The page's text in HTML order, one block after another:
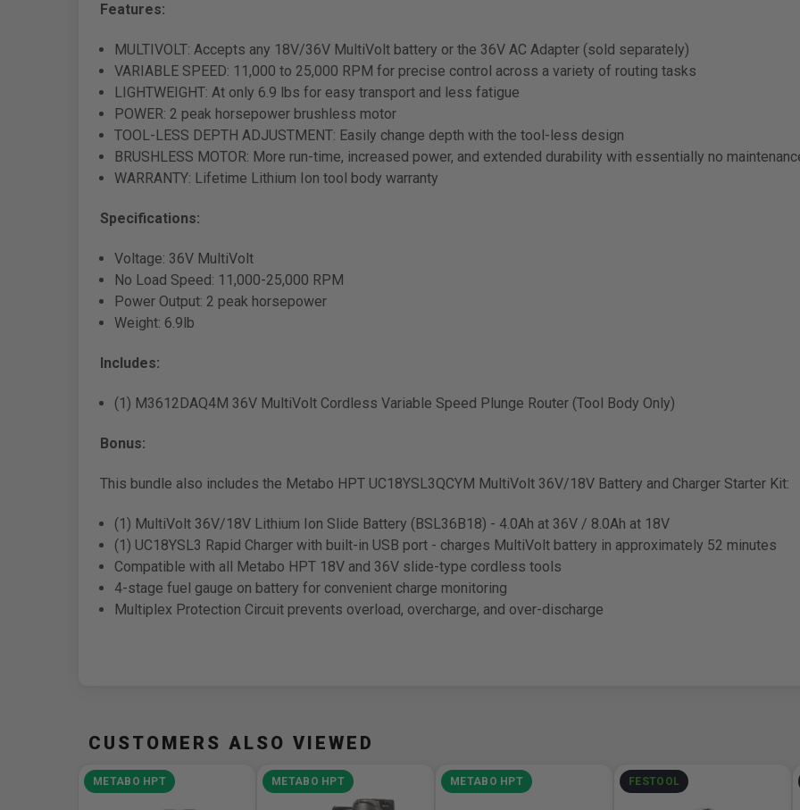
Features:
MULTIVOLT: Accepts any 18V/36V MultiVolt battery or the 36V AC Adapter (sold separately)
VARIABLE SPEED: 11,000 to 25,000 RPM for precise control across a variety of routing tasks
LIGHTWEIGHT: At only 6.9 lbs for easy transport and less fatigue
POWER: 2 peak horsepower brushless motor
TOOL-LESS DEPTH ADJUSTMENT: Easily change depth with the tool-less design
BRUSHLESS MOTOR: More run-time, increased power, and extended durability with essentially no
WARRANTY: Lifetime Lithium Ion tool body warranty
Specifications:
Voltage: 36V MultiVolt
No Load Speed: 11,000-25,000 RPM
Power Output: 2 peak horsepower
Weight: 6.9lb
Includes:
(1) M3612DAQ4M 36V MultiVolt Cordless Variable Speed Plunge Router (Tool Body Only)
Bonus:
This bundle also includes the Metabo HPT UC18YSL3QCYM MultiVolt 36V/18V Battery and Charger Starter Kit:
(1) MultiVolt 36V/18V Lithium Ion Slide Battery (BSL36B18) - 4.0Ah at 36V / 8.0Ah at 18V
(1) UC18YSL3 Rapid Charger with built-in USB port - charges MultiVolt battery in approximately 52 minutes
Compatible with all Metabo HPT 18V and 36V slide-type cordless tools
4-stage fuel gauge on battery for convenient charge monitoring
Multiplex Protection Circuit prevents overload, overcharge, and over-discharge
CUSTOMERS ALSO VIEWED
METABO HPT METABO HPT METABO HPT FESTOOL